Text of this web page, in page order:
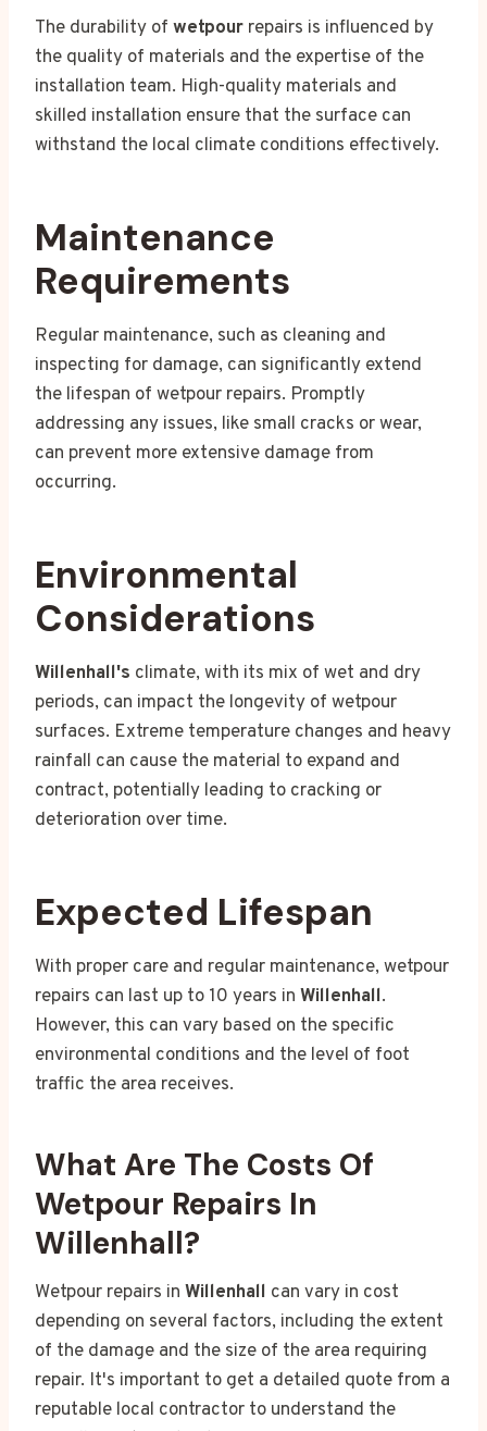
The durability of wetpour repairs is influenced by
the quality of materials and the expertise of the
installation team. High-quality materials and
skilled installation ensure that the surface can
withstand the local climate conditions effectively.
Maintenance
Requirements
Regular maintenance, such as cleaning and
inspecting for damage, can significantly extend
the lifespan of wetpour repairs. Promptly
addressing any issues, like small cracks or wear,
can prevent more extensive damage from
occurring.
Environmental
Considerations
Willenhall's climate, with its mix of wet and dry
periods, can impact the longevity of wetpour
surfaces. Extreme temperature changes and heavy
rainfall can cause the material to expand and
contract, potentially leading to cracking or
deterioration over time.
Expected Lifespan
With proper care and regular maintenance, wetpour
repairs can last up to 10 years in Willenhall.
However, this can vary based on the specific
environmental conditions and the level of foot
traffic the area receives.
What Are The Costs Of
Wetpour Repairs In
Willenhall?
Wetpour repairs in Willenhall can vary in cost
depending on several factors, including the extent
of the damage and the size of the area requiring
repair. It's important to get a detailed quote from a
reputable local contractor to understand the